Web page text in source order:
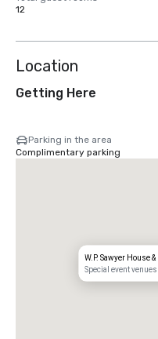
12
Location
Getting Here
Parking in the area
Complimentary parking
W.P. Sawyer House
Special event venues